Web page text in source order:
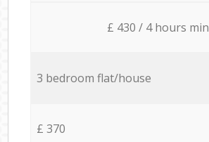
£ 430 / 4 hours min
3 bedroom flat/house
£ 370